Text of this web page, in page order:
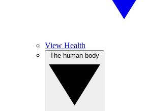
View Health